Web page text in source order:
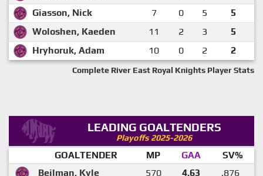
Giasson, Nick
7 0 5
5
Woloshen, Kaeden
11 2 3
5
Hryhoruk, Adam
10 0 2 2
Complete River East Royal Knights Player Stats
LEADING GOALTENDERS
Playoffs 2025-2026
GOALTENDER MP GAA
SV%
Beilman, Kyle
570 4.63 .876